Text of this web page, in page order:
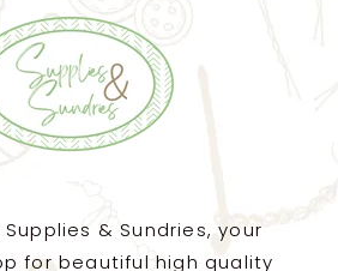
& Sundries, your
for beautiful high quality